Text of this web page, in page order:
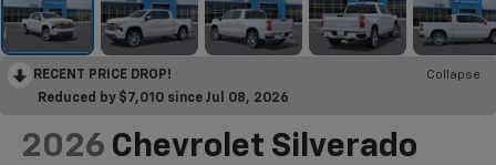
RECENT PRICE DROP!
Collapse
Reduced by $7,010 since Jul 08, 2026
2026 Chevrolet Silverado